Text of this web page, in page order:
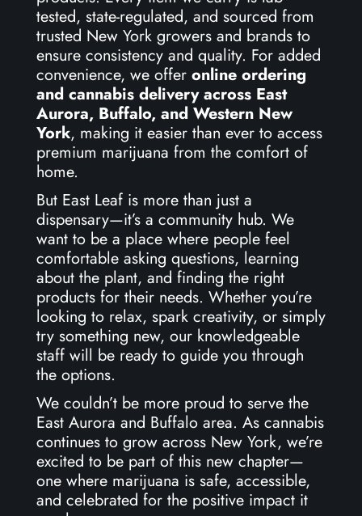
tested, state-regulated, and sourced from
trusted New York growers and brands to
ensure consistency and quality. For added
convenience, we offer online ordering
and cannabis delivery across East
Aurora, Buffalo, and Western New
York, making it easier than ever to access
premium marijuana from the comfort of
home.
But East Leaf is more than just a
dispensary—it’s a community hub. We
want to be a place where people feel
comfortable asking questions, learning
about the plant, and finding the right
products for their needs. Whether you’re
looking to relax, spark creativity, or simply
try something new, our knowledgeable
staff will be ready to guide you through
the options.
We couldn’t be more proud to serve the
East Aurora and Buffalo area. As cannabis
continues to grow across New York, we’re
excited to be part of this new chapter—
one where marijuana is safe, accessible,
and celebrated for the positive impact it